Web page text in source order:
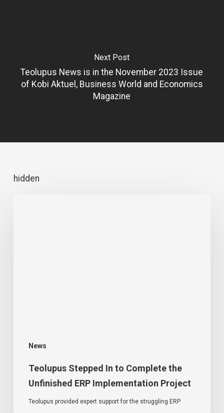
Next Post
Teolupus News is in the November 2023 Issue
of Kobi Aktuel, Business World and Economics
Magazine
hidden
News
Teolupus Stepped In to Complete the
Unfinished ERP Implementation Project
Teolupus provided expert support for the struggling ERP